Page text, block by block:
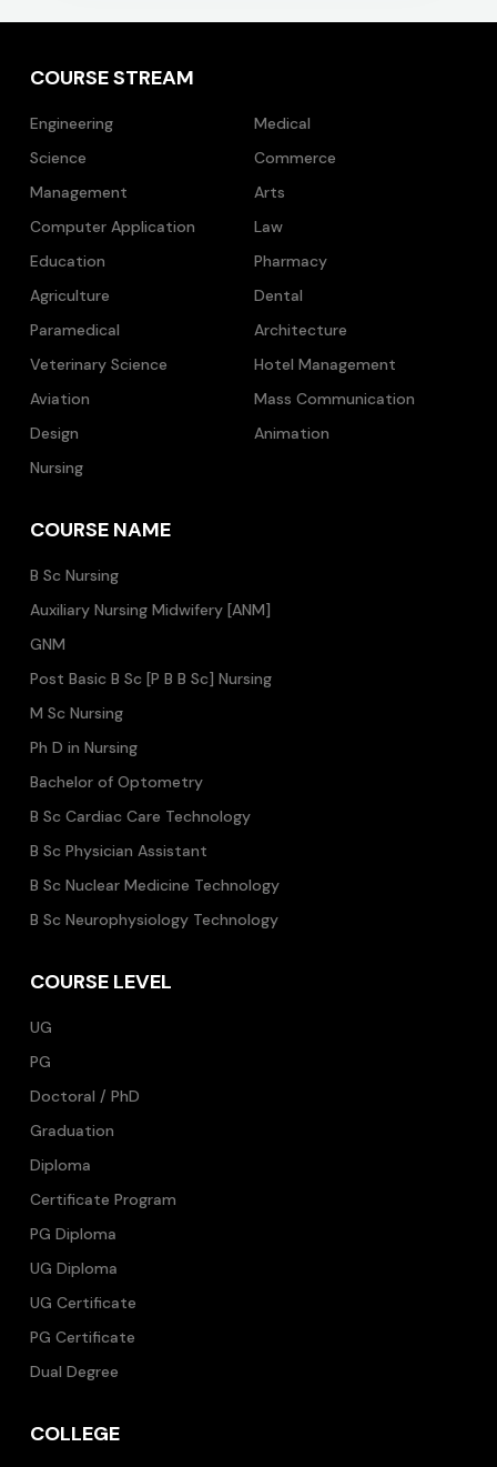
COURSE STREAM
Engineering
Medical
Science
Commerce
Management
Arts
Computer Application
Law
Education
Pharmacy
Agriculture
Dental
Paramedical
Architecture
Veterinary Science
Hotel Management
Aviation
Mass Communication
Design
Animation
Nursing
COURSE NAME
B Sc Nursing
Auxiliary Nursing Midwifery [ANM]
GNM
Post Basic B Sc [P B B Sc] Nursing
M Sc Nursing
Ph D in Nursing
Bachelor of Optometry
B Sc Cardiac Care Technology
B Sc Physician Assistant
B Sc Nuclear Medicine Technology
B Sc Neurophysiology Technology
COURSE LEVEL
UG
PG
Doctoral / PhD
Graduation
Diploma
Certificate Program
PG Diploma
UG Diploma
UG Certificate
PG Certificate
Dual Degree
COLLEGE